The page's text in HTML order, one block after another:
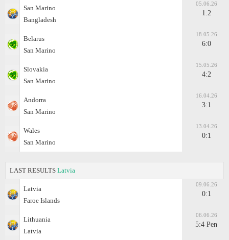
San Marino
Bangladesh
05.06.26
1:2
Belarus
San Marino
18.05.26
6:0
Slovakia
San Marino
15.05.26
4:2
Andorra
San Marino
16.04.26
3:1
Wales
San Marino
13.04.26
0:1
LAST RESULTS Latvia
Latvia
Faroe Islands
09.06.26
0:1
Lithuania
Latvia
06.06.26
5:4 Pen